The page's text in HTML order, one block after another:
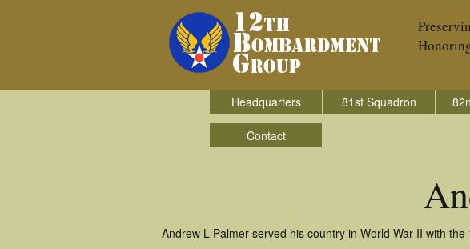
Headquarters 81st Squadron
Contact
Andrew L Palmer served his country in World War II with